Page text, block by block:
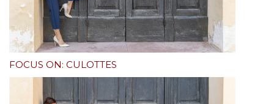
FOCUS ON: CULOTTES